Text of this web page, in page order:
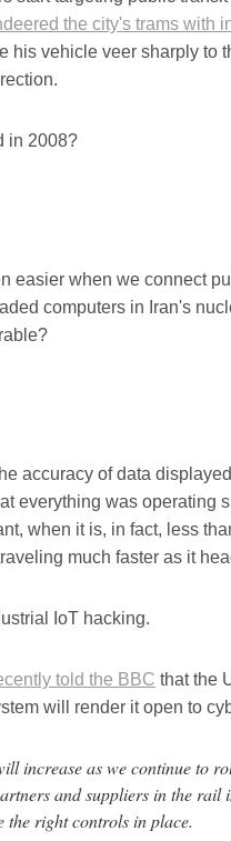
the city's trams with
his vehicle veer sharply to
in 2008?
easier when we connect
computers in Iran's
accuracy of data
everything was
when it is, in fact, less
much faster as it
IoT hacking.
told the BBC that the
will render it open to
increase as we continue to
and suppliers in the rail
the right controls in place.